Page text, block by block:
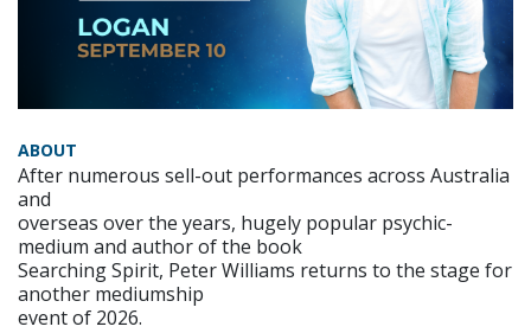
ABOUT
After numerous sell-out performances across Australia
and
overseas over the years, hugely popular psychic-
medium and author of the book
Searching Spirit, Peter Williams returns to the stage for
another mediumship
event of 2026.